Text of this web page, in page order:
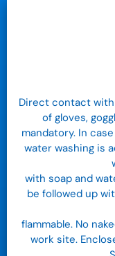
Direct contact with
of gloves,
mandatory. In
water washing is
with soap and
be followed up
flammable. No
work site.